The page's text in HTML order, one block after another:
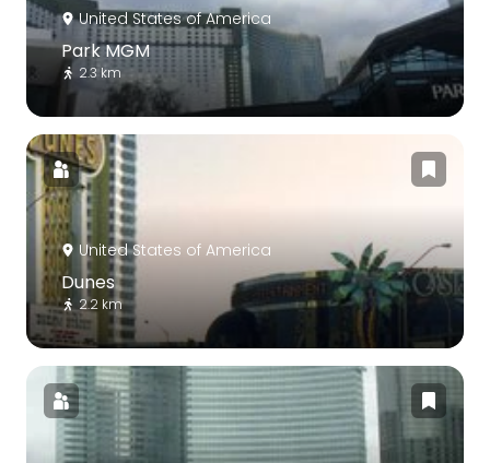
United States of America
Park MGM
2.3 km
United States of America
Dunes
2.2 km